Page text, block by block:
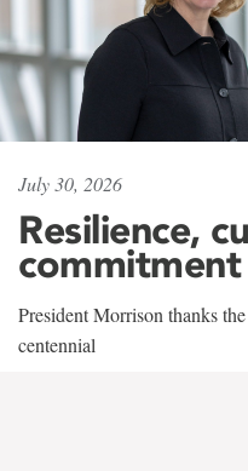
July 30, 2026
Resilience,
commitment
President Morrison thanks
centennial